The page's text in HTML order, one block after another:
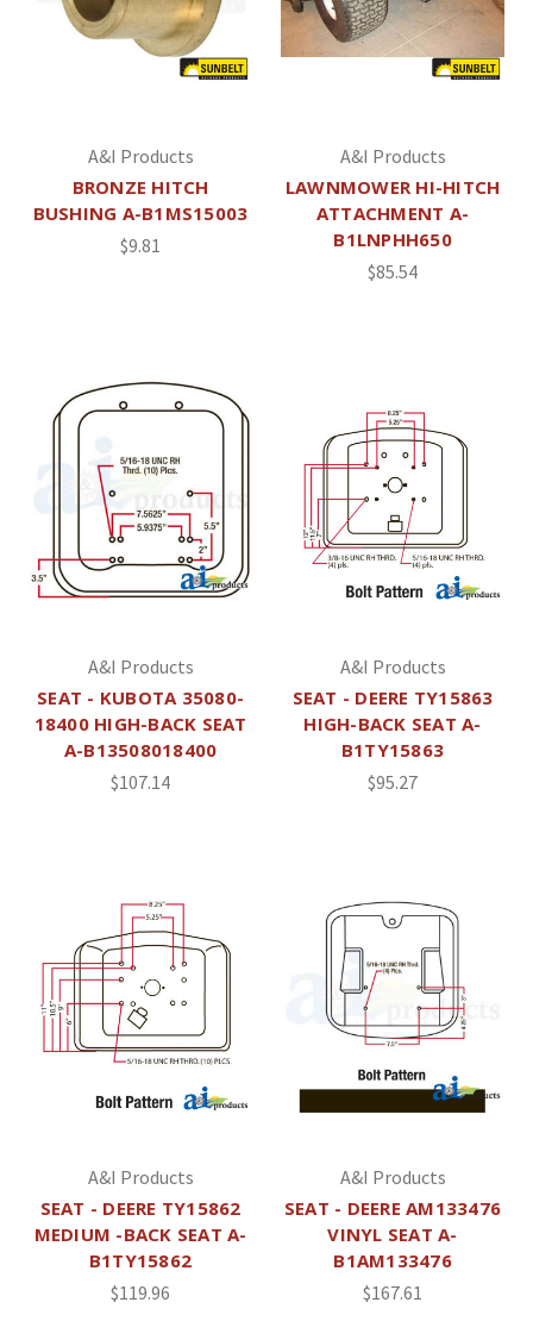
A&I Products
BRONZE HITCH
BUSHING A-B1MS15003
$9.81
A&I Products
LAWNMOWER HI-HITCH
ATTACHMENT A-
B1LNPHH650
$85.54
A&I Products
SEAT - KUBOTA 35080-
18400 HIGH-BACK SEAT
A-B13508018400
$107.14
A&I Products
SEAT - DEERE TY15863
HIGH-BACK SEAT A-
B1TY15863
$95.27
A&I Products
SEAT - DEERE TY15862
MEDIUM -BACK SEAT A-
B1TY15862
$119.96
A&I Products
SEAT - DEERE AM133476
VINYL SEAT A-
B1AM133476
$167.61